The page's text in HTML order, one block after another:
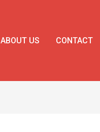
ABOUT US CONTACT